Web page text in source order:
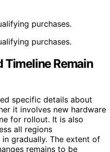
purchases.
purchases.
Timeline Remain
specific details about
it involves new hardware
for rollout. It is also
all regions
gradually. The extent of
remains to be